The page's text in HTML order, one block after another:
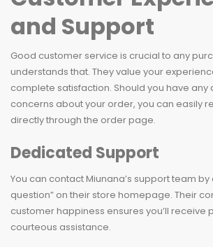
and Support
Good customer service is crucial to any
understands that. They value your
complete satisfaction. Should you have any
concerns about your order, you can easily
directly through the order page.
Dedicated Support
You can contact Miunana’s support team by
question” on their store homepage. Their
customer happiness ensures you’ll receive
courteous assistance.